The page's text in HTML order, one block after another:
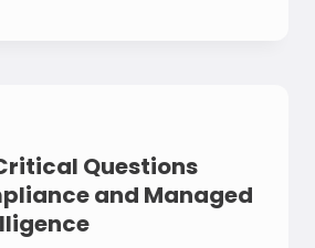
Questions
and Managed